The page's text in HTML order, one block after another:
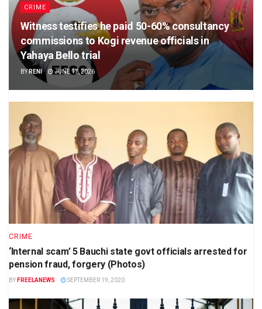
CRIME
Witness testifies he paid 50-60% consultancy
commissions to Kogi revenue officials in
Yahaya Bello trial
BYRENI JUNE 17, 2026
CRIME
‘Internal scam’ 5 Bauchi state govt officials arrested for
pension fraud, forgery (Photos)
BY FREELANEWS SEPTEMBER 19, 2020